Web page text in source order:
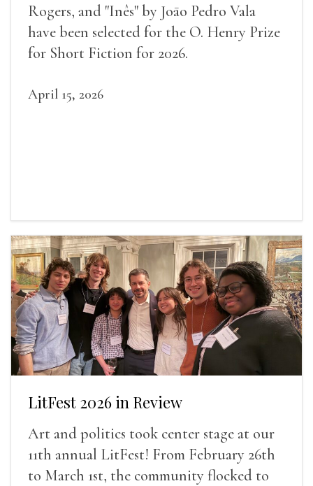
Rogers, and "Inês" by Joāo Pedro Vala
have been selected for the O. Henry Prize
for Short Fiction for 2026.
April 15, 2026
LitFest 2026 in Review
Art and politics took center stage at our
11th annual LitFest! From February 26th
to March 1st, the community flocked to